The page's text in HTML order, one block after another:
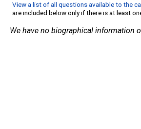
View a list of all questions available to the
are included below only if there is at least
We have no biographical information